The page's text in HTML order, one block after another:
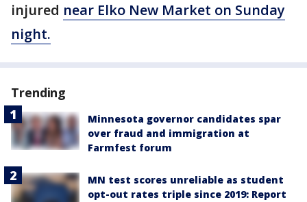
injured near Elko New Market on Sunday
night.
Trending
Minnesota governor candidates spar
over fraud and immigration at
Farmfest forum
MN test scores unreliable as student
opt-out rates triple since 2019: Report